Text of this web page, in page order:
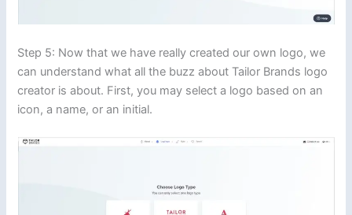
Step 5: Now that we have really created our own logo, we
can understand what all the buzz about Tailor Brands logo
creator is about. First, you may select a logo based on an
icon, a name, or an initial.